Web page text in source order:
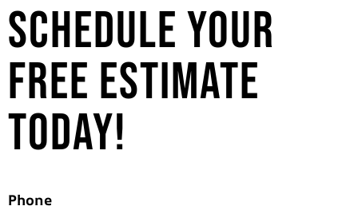
Schedule Your
Free Estimate
Today!
Phone